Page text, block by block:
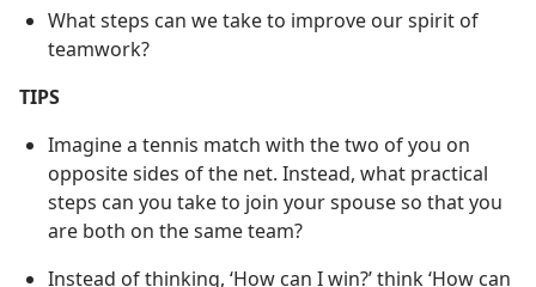
What steps can we take to improve our spirit of
teamwork?
TIPS
Imagine a tennis match with the two of you on
opposite sides of the net. Instead, what practical
steps can you take to join your spouse so that you
are both on the same team?
Instead of thinking, ‘How can I win?’ think ‘How can